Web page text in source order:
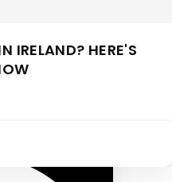
IRELAND? HERE'S